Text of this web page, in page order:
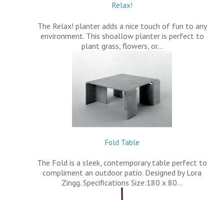
Relax!
The Relax! planter adds a nice touch of fun to any
environment. This shoallow planter is perfect to
plant grass, flowers, or…
Fold Table
The Fold is a sleek, contemporary table perfect to
compliment an outdoor patio. Designed by Lora
Zingg. Specifications Size:180 x 80…